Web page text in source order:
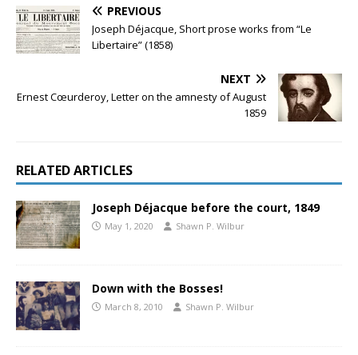
PREVIOUS
Joseph Déjacque, Short prose works from “Le
Libertaire” (1858)
NEXT
Ernest Cœurderoy, Letter on the amnesty of August
1859
RELATED ARTICLES
Joseph Déjacque before the court, 1849
May 1, 2020 Shawn P. Wilbur
Down with the Bosses!
March 8, 2010 Shawn P. Wilbur